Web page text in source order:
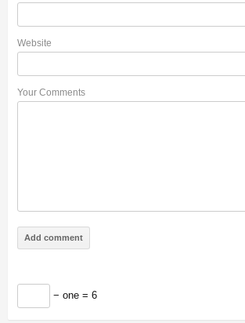
Website
Your Comments
− one = 6